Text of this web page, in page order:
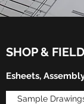
SHOP &
Esheets,
Sample